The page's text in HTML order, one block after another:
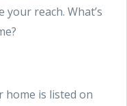
reach. What’s
home is listed on